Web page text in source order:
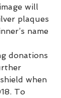
will
plaques
name
donations
when
To